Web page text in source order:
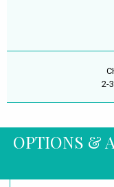
2-
OPTIONS &